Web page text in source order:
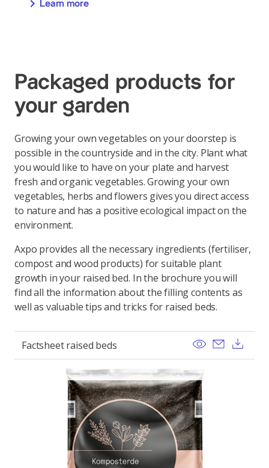
Learn more
Packaged products for
your garden
Growing your own vegetables on your doorstep is
possible in the countryside and in the city. Plant what
you would like to have on your plate and harvest
fresh and organic vegetables. Growing your own
vegetables, herbs and flowers gives you direct access
to nature and has a positive ecological impact on the
environment.
Axpo provides all the necessary ingredients (fertiliser,
compost and wood products) for suitable plant
growth in your raised bed. In the brochure you will
find all the information about the filling contents as
well as valuable tips and tricks for raised beds.
Factsheet raised beds View Send